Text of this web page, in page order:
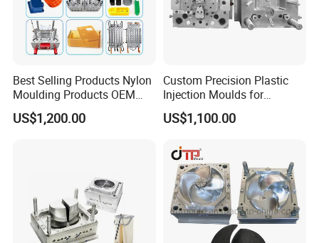
Best Selling Products Nylon
Moulding Products OEM
Plastic Injection Molds ABS
Electronic Equipment Shell
US$1,200.00
Custom Precision Plastic
Injection Moulds for
Electrical Switch, Socket &
Auto Connector Parts
US$1,100.00